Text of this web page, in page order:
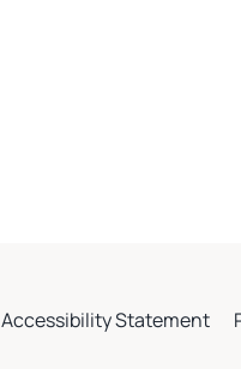
Accessibility Statement